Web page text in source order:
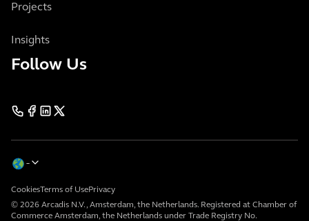
Projects
Insights
Follow Us
© 2026 Arcadis N.V., Amsterdam, the Netherlands. Registered at Chamber of
Commerce Amsterdam, the Netherlands under Trade Registry No.
Cookies Terms of UsePrivacy